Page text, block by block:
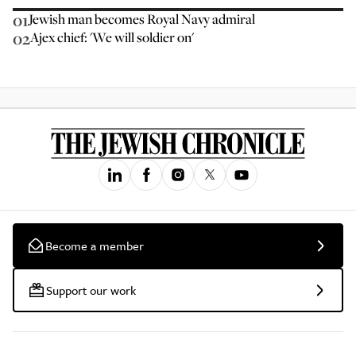
01Jewish man becomes Royal Navy admiral
02Ajex chief: 'We will soldier on'
Become a member
Support our work